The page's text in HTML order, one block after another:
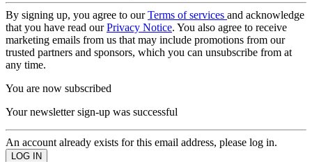
By signing up, you agree to ourTerms of services and acknowledge
that you have read ourPrivacy Notice. You also agree to receive
marketing emails from us that may include promotions from our
trusted partners and sponsors, which you can unsubscribe from at
any time.
You are now subscribed
Your newsletter sign-up was successful
An account already exists for this email address, please log in.